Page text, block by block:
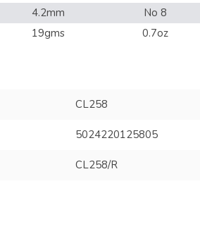
4.2mm
No 8
19gms 0.7oz
CL258
5024220125805
CL258/R